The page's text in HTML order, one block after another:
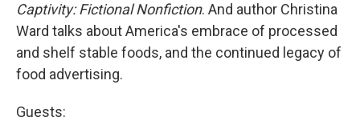
Captivity: Fictional Nonfiction. And author Christina
Ward talks about America's embrace of processed
and shelf stable foods, and the continued legacy of
food advertising.
Guests: